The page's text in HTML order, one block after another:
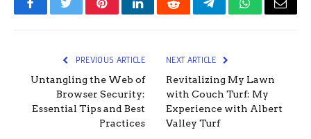
FacebookTwitterPinterestLinkedInRedditTelegramWhatsApp
Email
PREVIOUS ARTICLE
Untangling the Web of
Browser Security:
Essential Tips and Best
Practices
NEXT ARTICLE
Revitalizing My Lawn
with Couch Turf: My
Experience with Albert
Valley Turf